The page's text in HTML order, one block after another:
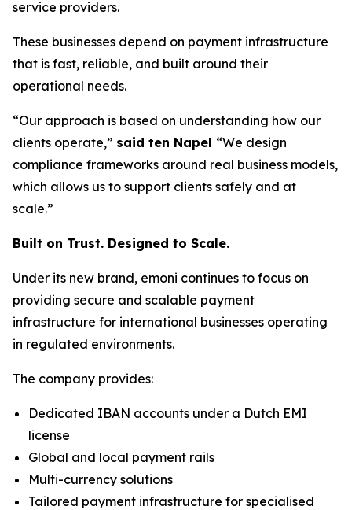
service providers.
These businesses depend on payment infrastructure
that is fast, reliable, and built around their
operational needs.
“Our approach is based on understanding how our
clients operate,” said ten Napel “We design
compliance frameworks around real business models,
which allows us to support clients safely and at
scale.”
Built on Trust. Designed to Scale.
Under its new brand, emoni continues to focus on
providing secure and scalable payment
infrastructure for international businesses operating
in regulated environments.
The company provides:
Dedicated IBAN accounts under a Dutch EMI
license
Global and local payment rails
Multi-currency solutions
Tailored payment infrastructure for specialised